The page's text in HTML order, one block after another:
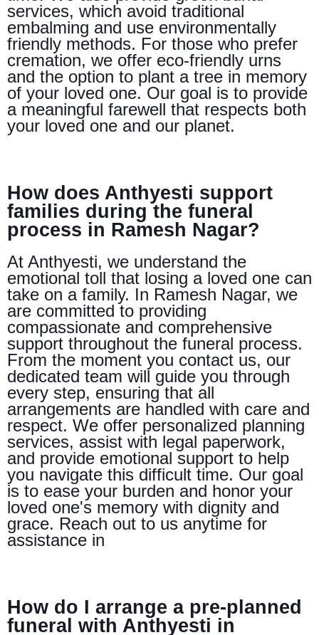
services, which avoid traditional
embalming and use environmentally
friendly methods. For those who prefer
cremation, we offer eco-friendly urns
and the option to plant a tree in memory
of your loved one. Our goal is to provide
a meaningful farewell that respects both
your loved one and our planet.
How does Anthyesti support
families during the funeral
process in Ramesh Nagar?
At Anthyesti, we understand the
emotional toll that losing a loved one can
take on a family. In Ramesh Nagar, we
are committed to providing
compassionate and comprehensive
support throughout the funeral process.
From the moment you contact us, our
dedicated team will guide you through
every step, ensuring that all
arrangements are handled with care and
respect. We offer personalized planning
services, assist with legal paperwork,
and provide emotional support to help
you navigate this difficult time. Our goal
is to ease your burden and honor your
loved one's memory with dignity and
grace. Reach out to us anytime for
assistance in
How do I arrange a pre-planned
funeral with Anthyesti in